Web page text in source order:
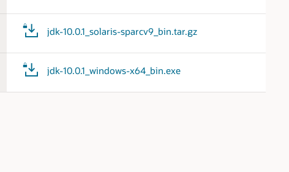
jdk-10.0.1_solaris-sparcv9_bin.tar.gz
jdk-10.0.1_windows-x64_bin.exe